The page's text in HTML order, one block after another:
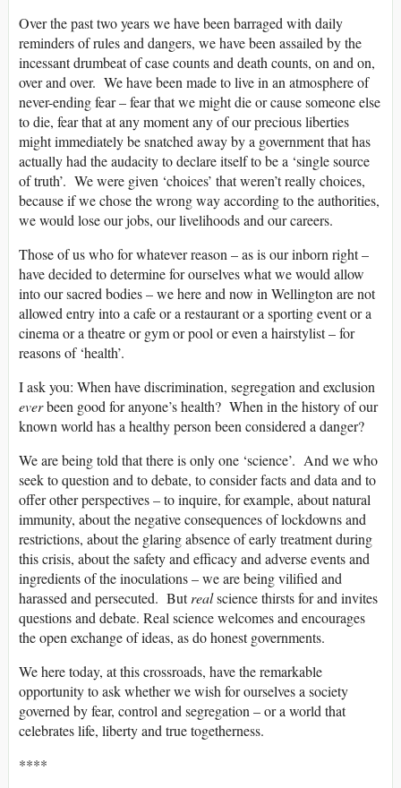
Over the past two years we have been barraged with daily
reminders of rules and dangers, we have been assailed by the
incessant drumbeat of case counts and death counts, on and on,
over and over. We have been made to live in an atmosphere of
never-ending fear – fear that we might die or cause someone else
to die, fear that at any moment any of our precious liberties
might immediately be snatched away by a government that has
actually had the audacity to declare itself to be a ‘single source
of truth’. We were given ‘choices’ that weren’t really choices,
because if we chose the wrong way according to the authorities,
we would lose our jobs, our livelihoods and our careers.
Those of us who for whatever reason – as is our inborn right –
have decided to determine for ourselves what we would allow
into our sacred bodies – we here and now in Wellington are not
allowed entry into a cafe or a restaurant or a sporting event or a
cinema or a theatre or gym or pool or even a hairstylist – for
reasons of ‘health’.
I ask you: When have discrimination, segregation and exclusion
everbeen good for anyone’s health? When in the history of our
known world has a healthy person been considered a danger?
We are being told that there is only one ‘science’. And we who
seek to question and to debate, to consider facts and data and to
offer other perspectives – to inquire, for example, about natural
immunity, about the negative consequences of lockdowns and
restrictions, about the glaring absence of early treatment during
this crisis, about the safety and efficacy and adverse events and
ingredients of the inoculations – we are being vilified and
harassed and persecuted. Butrealscience thirsts for and invites
questions and debate. Real science welcomes and encourages
the open exchange of ideas, as do honest governments.
We here today, at this crossroads, have the remarkable
opportunity to ask whether we wish for ourselves a society
governed by fear, control and segregation – or a world that
celebrates life, liberty and true togetherness.
****